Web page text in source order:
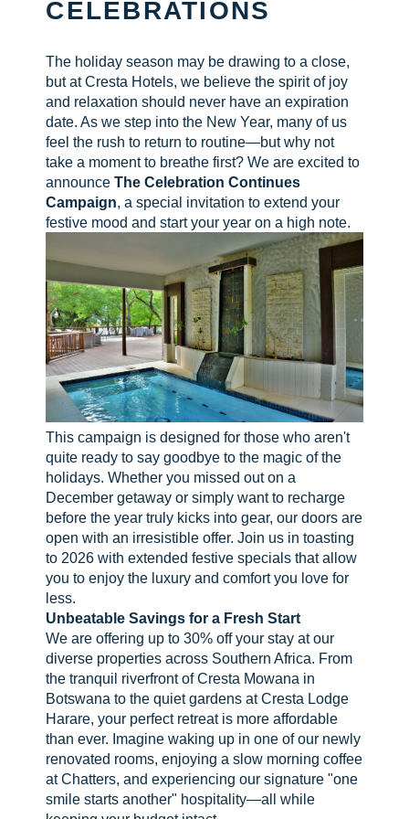
CELEBRATIONS
The holiday season may be drawing to a close,
but at Cresta Hotels, we believe the spirit of joy
and relaxation should never have an expiration
date. As we step into the New Year, many of us
feel the rush to return to routine—but why not
take a moment to breathe first? We are excited to
announceThe Celebration Continues
Campaign, a special invitation to extend your
festive mood and start your year on a high note.
This campaign is designed for those who aren't
quite ready to say goodbye to the magic of the
holidays. Whether you missed out on a
December getaway or simply want to recharge
before the year truly kicks into gear, our doors are
open with an irresistible offer. Join us in toasting
to 2026 with extended festive specials that allow
you to enjoy the luxury and comfort you love for
less.
Unbeatable Savings for a Fresh Start
We are offering up to 30% off your stay at our
diverse properties across Southern Africa. From
the tranquil riverfront of Cresta Mowana in
Botswana to the quiet gardens at Cresta Lodge
Harare, your perfect retreat is more affordable
than ever. Imagine waking up in one of our newly
renovated rooms, enjoying a slow morning coffee
at Chatters, and experiencing our signature "one
smile starts another" hospitality—all while